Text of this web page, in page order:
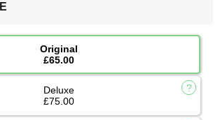
Original
£65.00
Deluxe
£75.00